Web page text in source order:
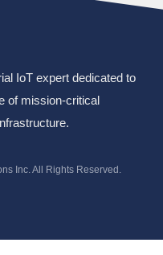
IoT expert dedicated to
of mission-critical
Inc. All Rights Reserved.